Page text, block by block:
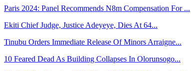
Paris 2024: Panel Recommends N8m Compensation For ...
Ekiti Chief Judge, Justice Adeyeye, Dies At 64...
Tinubu Orders Immediate Release Of Minors Arraigne...
10 Feared Dead As Building Collapses In Olorunsogo...